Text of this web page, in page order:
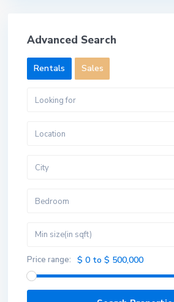
Advanced Search
Rentals Sales
Looking for
Location
City
Bedroom
Price range: $ 0 to $ 500,000